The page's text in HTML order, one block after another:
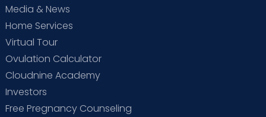
Media & News
Home Services
Virtual Tour
Ovulation Calculator
Cloudnine Academy
Investors
Free Pregnancy Counseling